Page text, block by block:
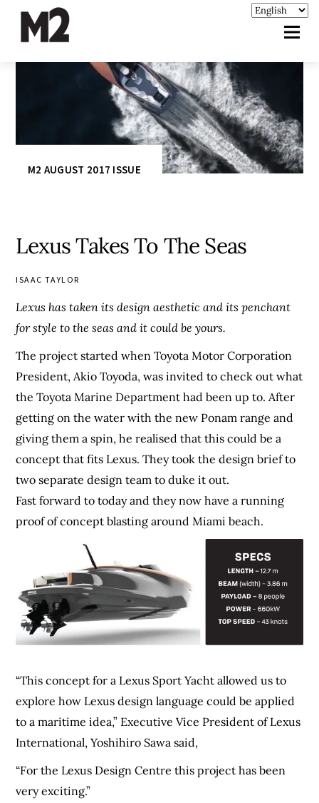
M2 AUGUST 2017 ISSUE
Lexus Takes To The Seas
ISAAC TAYLOR
Lexus has taken its design aesthetic and its penchant
for style to the seas and it could be yours.
The project started when Toyota Motor Corporation
President, Akio Toyoda, was invited to check out what
the Toyota Marine Department had been up to. After
getting on the water with the new Ponam range and
giving them a spin, he realised that this could be a
concept that fits Lexus. They took the design brief to
two separate design team to duke it out.
Fast forward to today and they now have a running
proof of concept blasting around Miami beach.
“This concept for a Lexus Sport Yacht allowed us to
explore how Lexus design language could be applied
to a maritime idea,” Executive Vice President of Lexus
International, Yoshihiro Sawa said,
“For the Lexus Design Centre this project has been
very exciting.”